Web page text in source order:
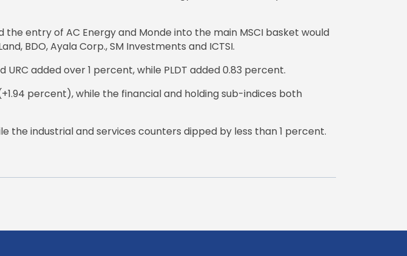
entry of AC Energy and Monde into the main MSCI basket would
BDO, Ayala Corp., SM Investments and ICTSI.
URC added over 1 percent, while PLDT added 0.83 percent.
percent), while the financial and holding sub-indices both
the industrial and services counters dipped by less than 1 percent.